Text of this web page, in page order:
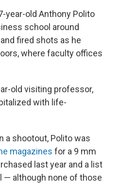
year-old Anthony Polito
school around
fired shots as he
where faculty offices
old visiting professor,
with life-
a shootout, Polito was
magazines for a 9 mm
last year and a list
— although none of those